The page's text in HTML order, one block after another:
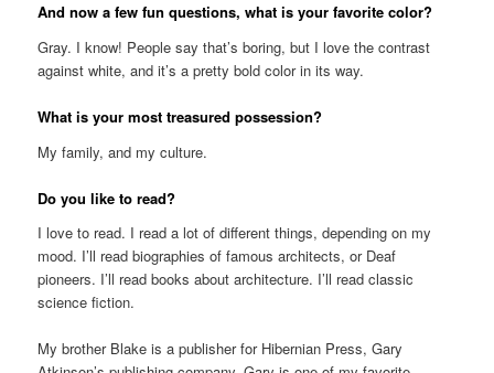
And now a few fun questions, what is your favorite color?
Gray. I know! People say that’s boring, but I love the contrast
against white, and it’s a pretty bold color in its way.
What is your most treasured possession?
My family, and my culture.
Do you like to read?
I love to read. I read a lot of different things, depending on my
mood. I’ll read biographies of famous architects, or Deaf
pioneers. I’ll read books about architecture. I’ll read classic
science fiction.
My brother Blake is a publisher for Hibernian Press, Gary